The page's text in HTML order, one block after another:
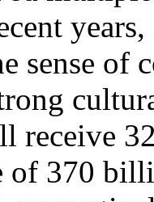
sense of
receive
of 370